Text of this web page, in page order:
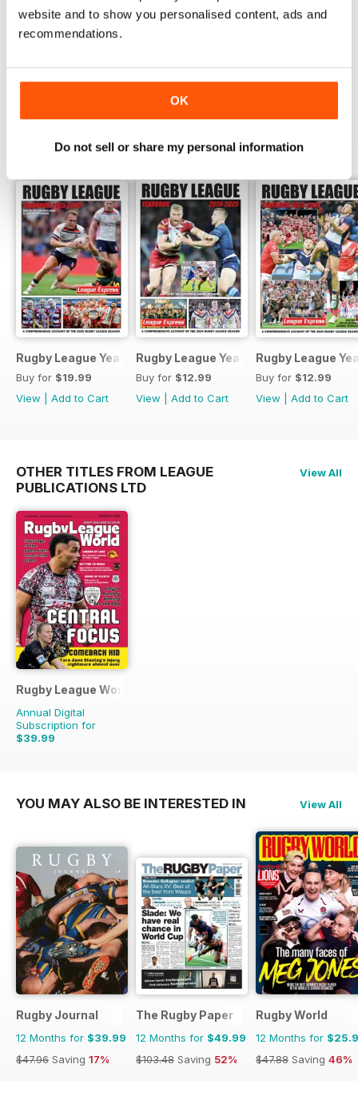
website and to show you personalised content, ads and
recommendations.
OK
Do not sell or share my personal information
LEARN MORE
SPECIAL EDITIONS View All
Rugby League Yearbook 2025-2026
Buy for $19.99
View
Add to Cart
Rugby League Yearbook 2024-25
Buy for $12.99
View
Add to Cart
Rugby League
Buy for $12.99
View
Add to Cart
OTHER TITLES FROM LEAGUE
PUBLICATIONS LTD
View All
Rugby League World
Annual Digital
Subscription for
$39.99
$59.88
YOU MAY ALSO BE INTERESTED IN View All
Rugby Journal
12 Months for $39.99
$47.96 Saving 17%
The Rugby Paper
12 Months for $49.99
$103.48 Saving 52%
Rugby World
12 Months for
$47.88 Saving 46%